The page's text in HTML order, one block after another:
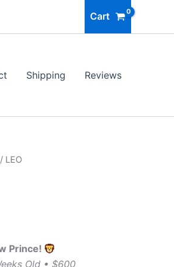
Cart
Shipping Reviews
/ LEO
Prince!
Old • $600